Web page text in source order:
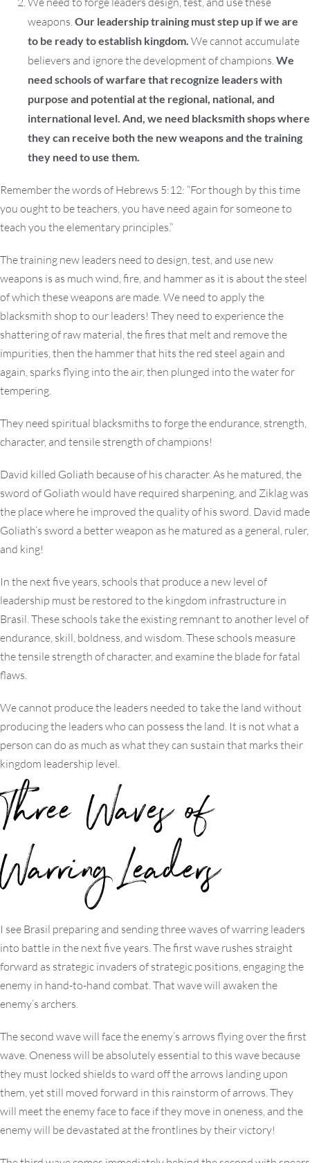
weapons.Our leadership training must step up if we are
to be ready to establish kingdom. We cannot accumulate
believers and ignore the development of champions.We
need schools of warfare that recognize leaders with
purpose and potential at the regional, national, and
international level. And, we need blacksmith shops where
they can receive both the new weapons and the training
they need to use them.
Remember the words of Hebrews 5:12: “For though by this time
you ought to be teachers, you have need again for someone to
teach you the elementary principles.”
The training new leaders need to design, test, and use new
weapons is as much wind, fire, and hammer as it is about the steel
of which these weapons are made. We need to apply the
blacksmith shop to our leaders! They need to experience the
shattering of raw material, the fires that melt and remove the
impurities, then the hammer that hits the red steel again and
again, sparks flying into the air, then plunged into the water for
tempering.
They need spiritual blacksmiths to forge the endurance, strength,
character, and tensile strength of champions!
David killed Goliath because of his character. As he matured, the
sword of Goliath would have required sharpening, and Ziklag was
the place where he improved the quality of his sword. David made
Goliath’s sword a better weapon as he matured as a general, ruler,
and king!
In the next five years, schools that produce a new level of
leadership must be restored to the kingdom infrastructure in
Brasil. These schools take the existing remnant to another level of
endurance, skill, boldness, and wisdom. These schools measure
the tensile strength of character, and examine the blade for fatal
flaws.
We cannot produce the leaders needed to take the land without
producing the leaders who can possess the land. It is not what a
person can do as much as what they can sustain that marks their
kingdom leadership level.
Three Waves of
Warring Leaders
I see Brasil preparing and sending three waves of warring leaders
into battle in the next five years. The first wave rushes straight
forward as strategic invaders of strategic positions, engaging the
enemy in hand-to-hand combat. That wave will awaken the
enemy’s archers.
The second wave will face the enemy’s arrows flying over the first
wave. Oneness will be absolutely essential to this wave because
they must locked shields to ward off the arrows landing upon
them, yet still moved forward in this rainstorm of arrows. They
will meet the enemy face to face if they move in oneness, and the
enemy will be devastated at the frontlines by their victory!